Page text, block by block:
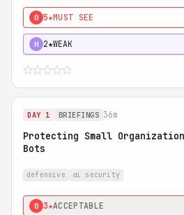
0 5★MUST SEE
H 2★WEAK
DAY 1 BRIEFINGS 36m
Protecting Small
Bots
defensive ai security
0 3★ACCEPTABLE